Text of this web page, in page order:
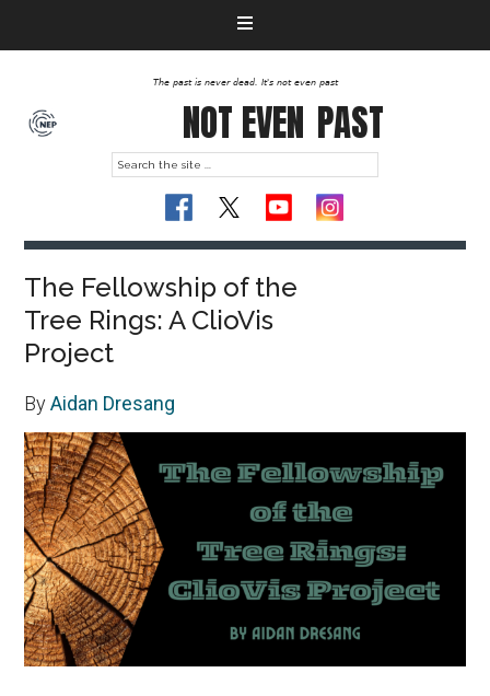
The past is never dead. It's not even past
NOT EVEN PAST
The Fellowship of the
Tree Rings: A ClioVis
Project
ByAidan Dresang